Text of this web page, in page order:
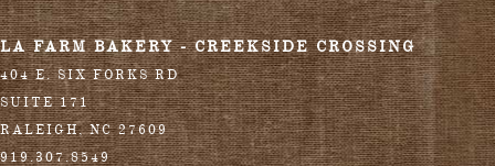
LA FARM BAKERY - CREEKSIDE CROSSING
404 E. SIX FORKS RD
SUITE 171
RALEIGH,NC 27609
919.307.8549